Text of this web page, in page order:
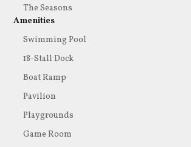
The Seasons
Amenities
Swimming Pool
18-Stall Dock
Boat Ramp
Pavilion
Playgrounds
Game Room